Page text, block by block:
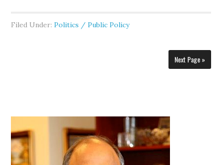
Filed Under:Politics / Public Policy
Next Page »